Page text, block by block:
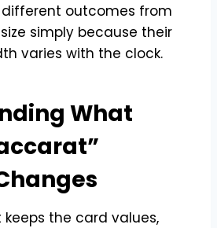
different outcomes from
simply because their
varies with the clock.
What
the card values,